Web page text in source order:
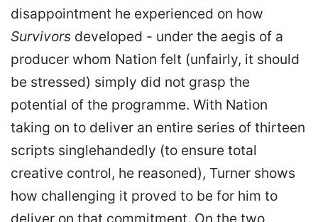
disappointment he experienced on how
Survivors developed - under the aegis of a
producer whom Nation felt (unfairly, it should
be stressed) simply did not grasp the
potential of the programme. With Nation
taking on to deliver an entire series of thirteen
scripts singlehandedly (to ensure total
creative control, he reasoned), Turner shows
how challenging it proved to be for him to
deliver on that commitment. On the two